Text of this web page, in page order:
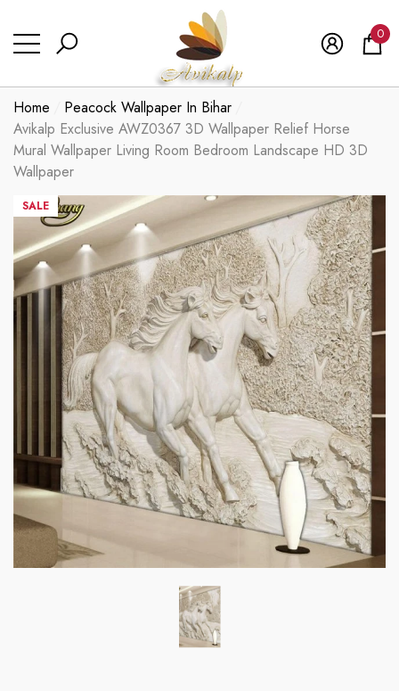
0
0
Home
Peacock Wallpaper In Bihar
Avikalp Exclusive AWZ0367 3D Wallpaper Relief Horse
Mural Wallpaper Living Room Bedroom Landscape HD 3D
Wallpaper
SALE